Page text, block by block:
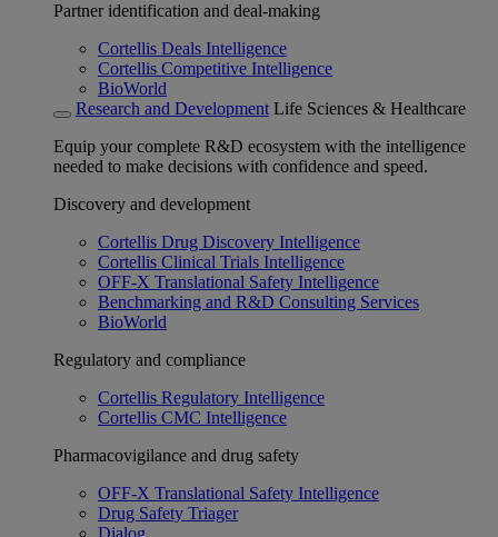
Partner identification and deal-making
Cortellis Deals Intelligence
Cortellis Competitive Intelligence
BioWorld
Research and Development Life Sciences & Healthcare
Equip your complete R&D ecosystem with the intelligence
needed to make decisions with confidence and speed.
Discovery and development
Cortellis Drug Discovery Intelligence
Cortellis Clinical Trials Intelligence
OFF-X Translational Safety Intelligence
Benchmarking and R&D Consulting Services
BioWorld
Regulatory and compliance
Cortellis Regulatory Intelligence
Cortellis CMC Intelligence
Pharmacovigilance and drug safety
OFF-X Translational Safety Intelligence
Drug Safety Triager
Dialog